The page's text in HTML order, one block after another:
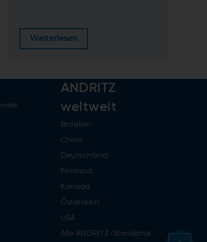
Weiterlesen
ANDRITZ
weltweit
Brasilien
China
Deutschland
Finnland
Kanada
Österreich
USA
Alle ANDRITZ-Standorte